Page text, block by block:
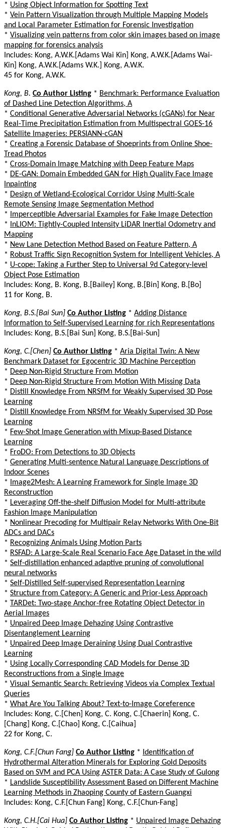
* Using Object Information for Spotting Text
* Vein Pattern Visualization through Multiple Mapping Models
and Local Parameter Estimation for Forensic Investigation
* Visualizing vein patterns from color skin images based on image
mapping for forensics analysis
Includes: Kong, A.W.K.[Adams Wai Kin] Kong, A.W.K.[Adams Wai-
Kin] Kong, A.W.K.[Adams W.K.] Kong, A.W.K.
45 for Kong, A.W.K.
Kong, B. Co Author Listing * Benchmark: Performance Evaluation
of Dashed Line Detection Algorithms, A
* Conditional Generative Adversarial Networks (cGANs) for Near
Real-Time Precipitation Estimation from Multispectral GOES-16
Satellite Imageries: PERSIANN-cGAN
* Creating a Forensic Database of Shoeprints from Online Shoe-
Tread Photos
* Cross-Domain Image Matching with Deep Feature Maps
* DE-GAN: Domain Embedded GAN for High Quality Face Image
Inpainting
* Design of Wetland-Ecological Corridor Using Multi-Scale
Remote Sensing Image Segmentation Method
*
Imperceptible Adversarial Examples for Fake Image Detection
*
InLIOM: Tightly-Coupled Intensity LiDAR Inertial Odometry and
Mapping
* New Lane Detection Method Based on Feature Pattern, A
* Robust Traffic Sign Recognition System for Intelligent Vehicles, A
* U-cope: Taking a Further Step to Universal 9d Category-level
Object Pose Estimation
Includes: Kong, B. Kong, B.[Bailey] Kong, B.[Bin] Kong, B.[Bo]
11 for Kong, B.
Kong, B.S.[Bai Sun] Co Author Listing * Adding Distance
Information to Self-Supervised Learning for rich Representations
Includes: Kong, B.S.[Bai Sun] Kong, B.S.[Bai-Sun]
Kong, C.[Chen] Co Author Listing * Aria Digital Twin: A New
Benchmark Dataset for Egocentric 3D Machine Perception
* Deep Non-Rigid Structure From Motion
* Deep Non-Rigid Structure From Motion With Missing Data
* Distill Knowledge From NRSfM for Weakly Supervised 3D Pose
Learning
* Distill Knowledge From NRSfM for Weakly Supervised 3D Pose
Learning
* Few-Shot Image Generation with Mixup-Based Distance
Learning
* FroDO: From Detections to 3D Objects
* Generating Multi-sentence Natural Language Descriptions of
Indoor Scenes
*
Image2Mesh: A Learning Framework for Single Image 3D
Reconstruction
* Leveraging Off-the-shelf Diffusion Model for Multi-attribute
Fashion Image Manipulation
* Nonlinear Precoding for Multipair Relay Networks With One-Bit
ADCs and DACs
* Recognizing Animals Using Motion Parts
* RSFAD: A Large-Scale Real Scenario Face Age Dataset in the wild
* Self-distillation enhanced adaptive pruning of convolutional
neural networks
* Self-Distilled Self-supervised Representation Learning
* Structure from Category: A Generic and Prior-Less Approach
* TARDet: Two-stage Anchor-free Rotating Object Detector in
Aerial Images
* Unpaired Deep Image Dehazing Using Contrastive
Disentanglement Learning
* Unpaired Deep Image Deraining Using Dual Contrastive
Learning
* Using Locally Corresponding CAD Models for Dense 3D
Reconstructions from a Single Image
* Visual Semantic Search: Retrieving Videos via Complex Textual
Queries
* What Are You Talking About? Text-to-Image Coreference
Includes: Kong, C.[Chen] Kong, C. Kong, C.[Chaerin] Kong, C.
[Chang] Kong, C.[Chao] Kong, C.[Caihua]
22 for Kong, C.
Kong, C.F.[Chun Fang] Co Author Listing *
Identification of
Hydrothermal Alteration Minerals for Exploring Gold Deposits
Based on SVM and PCA Using ASTER Data: A Case Study of Gulong
* Landslide Susceptibility Assessment Based on Different Machine
Learning Methods in Zhaoping County of Eastern Guangxi
Includes: Kong, C.F.[Chun Fang] Kong, C.F.[Chun-Fang]
Kong, C.H.[Cai Hua] Co Author Listing * Unpaired Image Dehazing